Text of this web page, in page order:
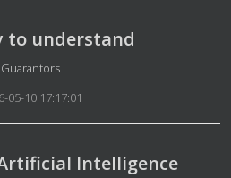
to understand
Details
Guarantors
05-10 17:17:01
Intelligence